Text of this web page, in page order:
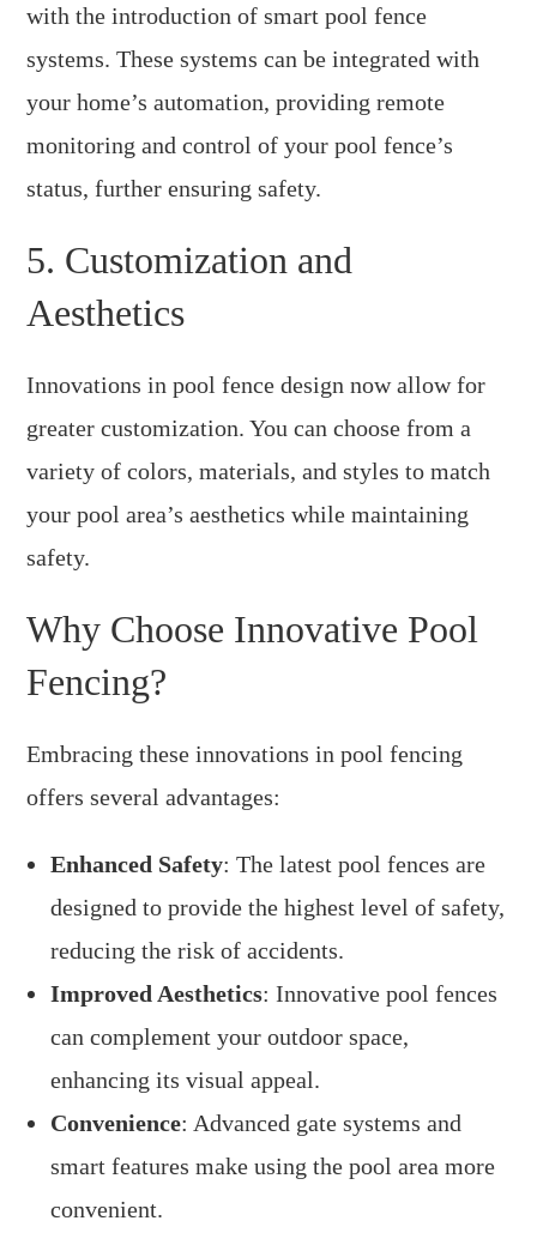
with the introduction of smart pool fence
systems. These systems can be integrated with
your home’s automation, providing remote
monitoring and control of your pool fence’s
status, further ensuring safety.
5. Customization and
Aesthetics
Innovations in pool fence design now allow for
greater customization. You can choose from a
variety of colors, materials, and styles to match
your pool area’s aesthetics while maintaining
safety.
Why Choose Innovative Pool
Fencing?
Embracing these innovations in pool fencing
offers several advantages:
Enhanced Safety: The latest pool fences are
designed to provide the highest level of safety,
reducing the risk of accidents.
Improved Aesthetics: Innovative pool fences
can complement your outdoor space,
enhancing its visual appeal.
Convenience: Advanced gate systems and
smart features make using the pool area more
convenient.